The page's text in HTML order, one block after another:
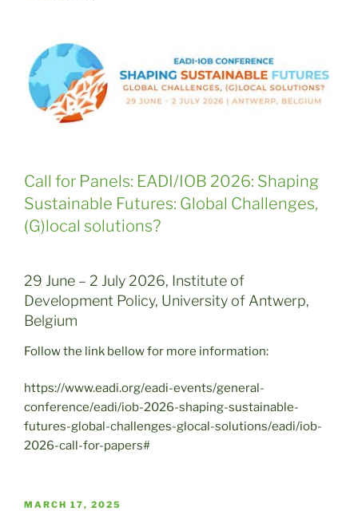
Call for Panels: EADI/IOB 2026: Shaping
Sustainable Futures: Global Challenges,
(G)local solutions?
29 June – 2 July 2026, Institute of
Development Policy, University of Antwerp,
Belgium
Follow the link bellow for more information:
https://www.eadi.org/eadi-events/general-
conference/eadi/iob-2026-shaping-sustainable-
futures-global-challenges-glocal-solutions/eadi/iob-
2026-call-for-papers#
POSTED
MARCH 17, 2025